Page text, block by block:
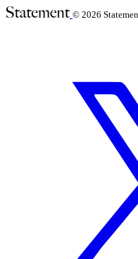
© 2026